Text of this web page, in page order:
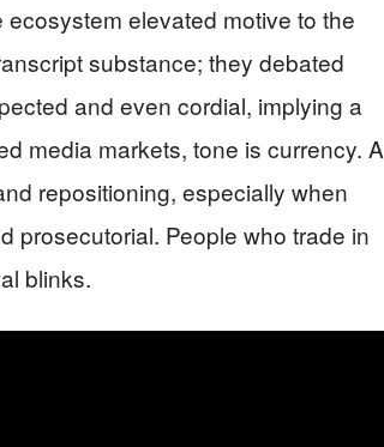
elevated motive to the
substance; they debated
and even cordial, implying a
media markets, tone is currency. A
repositioning, especially when
prosecutorial. People who trade in
blinks.